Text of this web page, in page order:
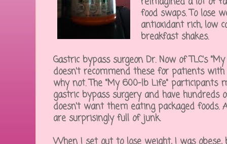
food swaps. To lose
antioxidant rich, low
breakfast shakes.
Gastric bypass surgeon Dr. Now of TLC's
doesn't recommend these for patients
why not. The "My 600-lb Life" participants
gastric bypass surgery and have hundreds
doesn't want them eating packaged foods.
are surprisingly full of junk.